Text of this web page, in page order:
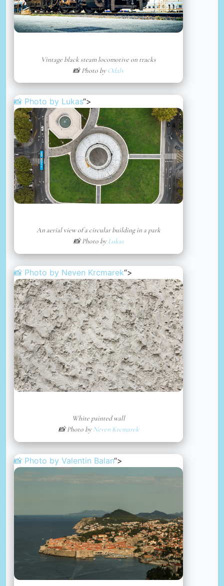
Vintage black steam locomotive on tracks
📸 Photo byOdalv
📸 Photo by Lukas“>
An aerial view of a circular building in a park
📸 Photo byLukas
📸 Photo by Neven Krcmarek“>
White painted wall
📸 Photo byNeven Krcmarek
📸 Photo by Valentin Balan“>